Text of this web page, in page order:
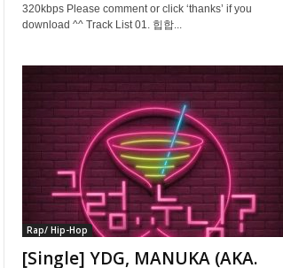
320kbps Please comment or click ‘thanks’ if you
download ^^ Track List 01. 힙합...
Rap/ Hip-Hop
[Single] YDG, MANUKA (AKA.